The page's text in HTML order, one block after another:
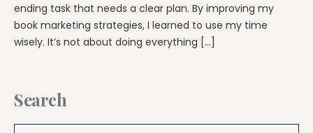
ending task that needs a clear plan. By improving my
book marketing strategies, I learned to use my time
wisely. It’s not about doing everything […]
Search